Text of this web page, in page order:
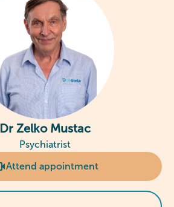
Dr Zelko Mustac
Psychiatrist
Attend appointment